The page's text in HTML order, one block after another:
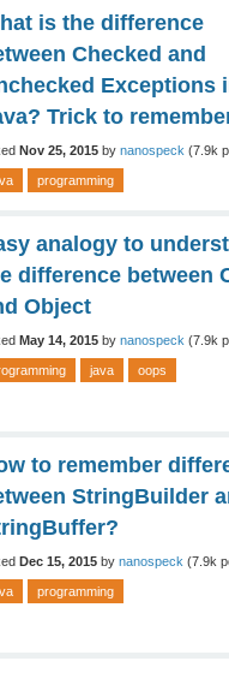
is the difference
Checked and
Exceptions
Trick to
Nov 25, 2015 by nanospeck (7.9k
programming
analogy to
difference between
Object
May 14, 2015 by nanospeck (7.9k
java oops
to remember
StringBuilder
Dec 15, 2015 by nanospeck (7.9k
programming